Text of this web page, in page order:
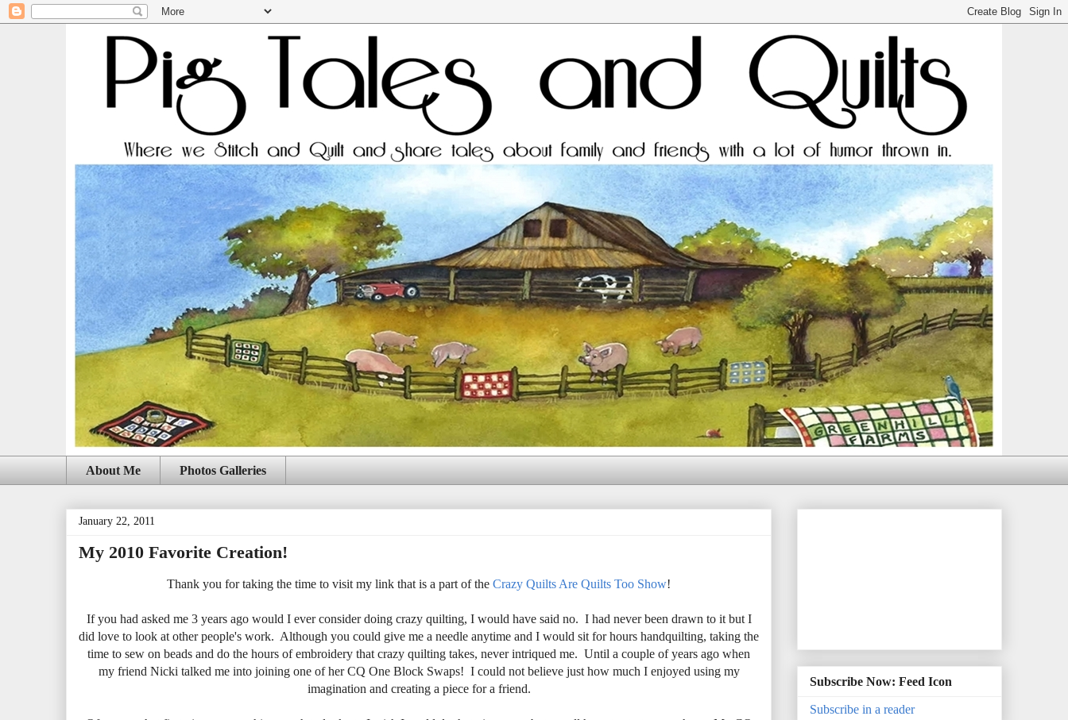
About Me Photos Galleries
January 22, 2011
My 2010 Favorite Creation!
Thank you for taking the time to visit my link that is a part of the Crazy Quilts Are Quilts Too Show!
If you had asked me 3 years ago would I ever consider doing crazy quilting, I would have said no. I had never been drawn to it but I
did love to look at other people's work. Although you could give me a needle anytime and I would sit for hours handquilting, taking the
time to sew on beads and do the hours of embroidery that crazy quilting takes, never intriqued me. Until a couple of years ago when
my friend Nicki talked me into joining one of her CQ One Block Swaps! I could not believe just how much I enjoyed using my
imagination and creating a piece for a friend.
Subscribe Now: Feed Icon
Subscribe in a reader